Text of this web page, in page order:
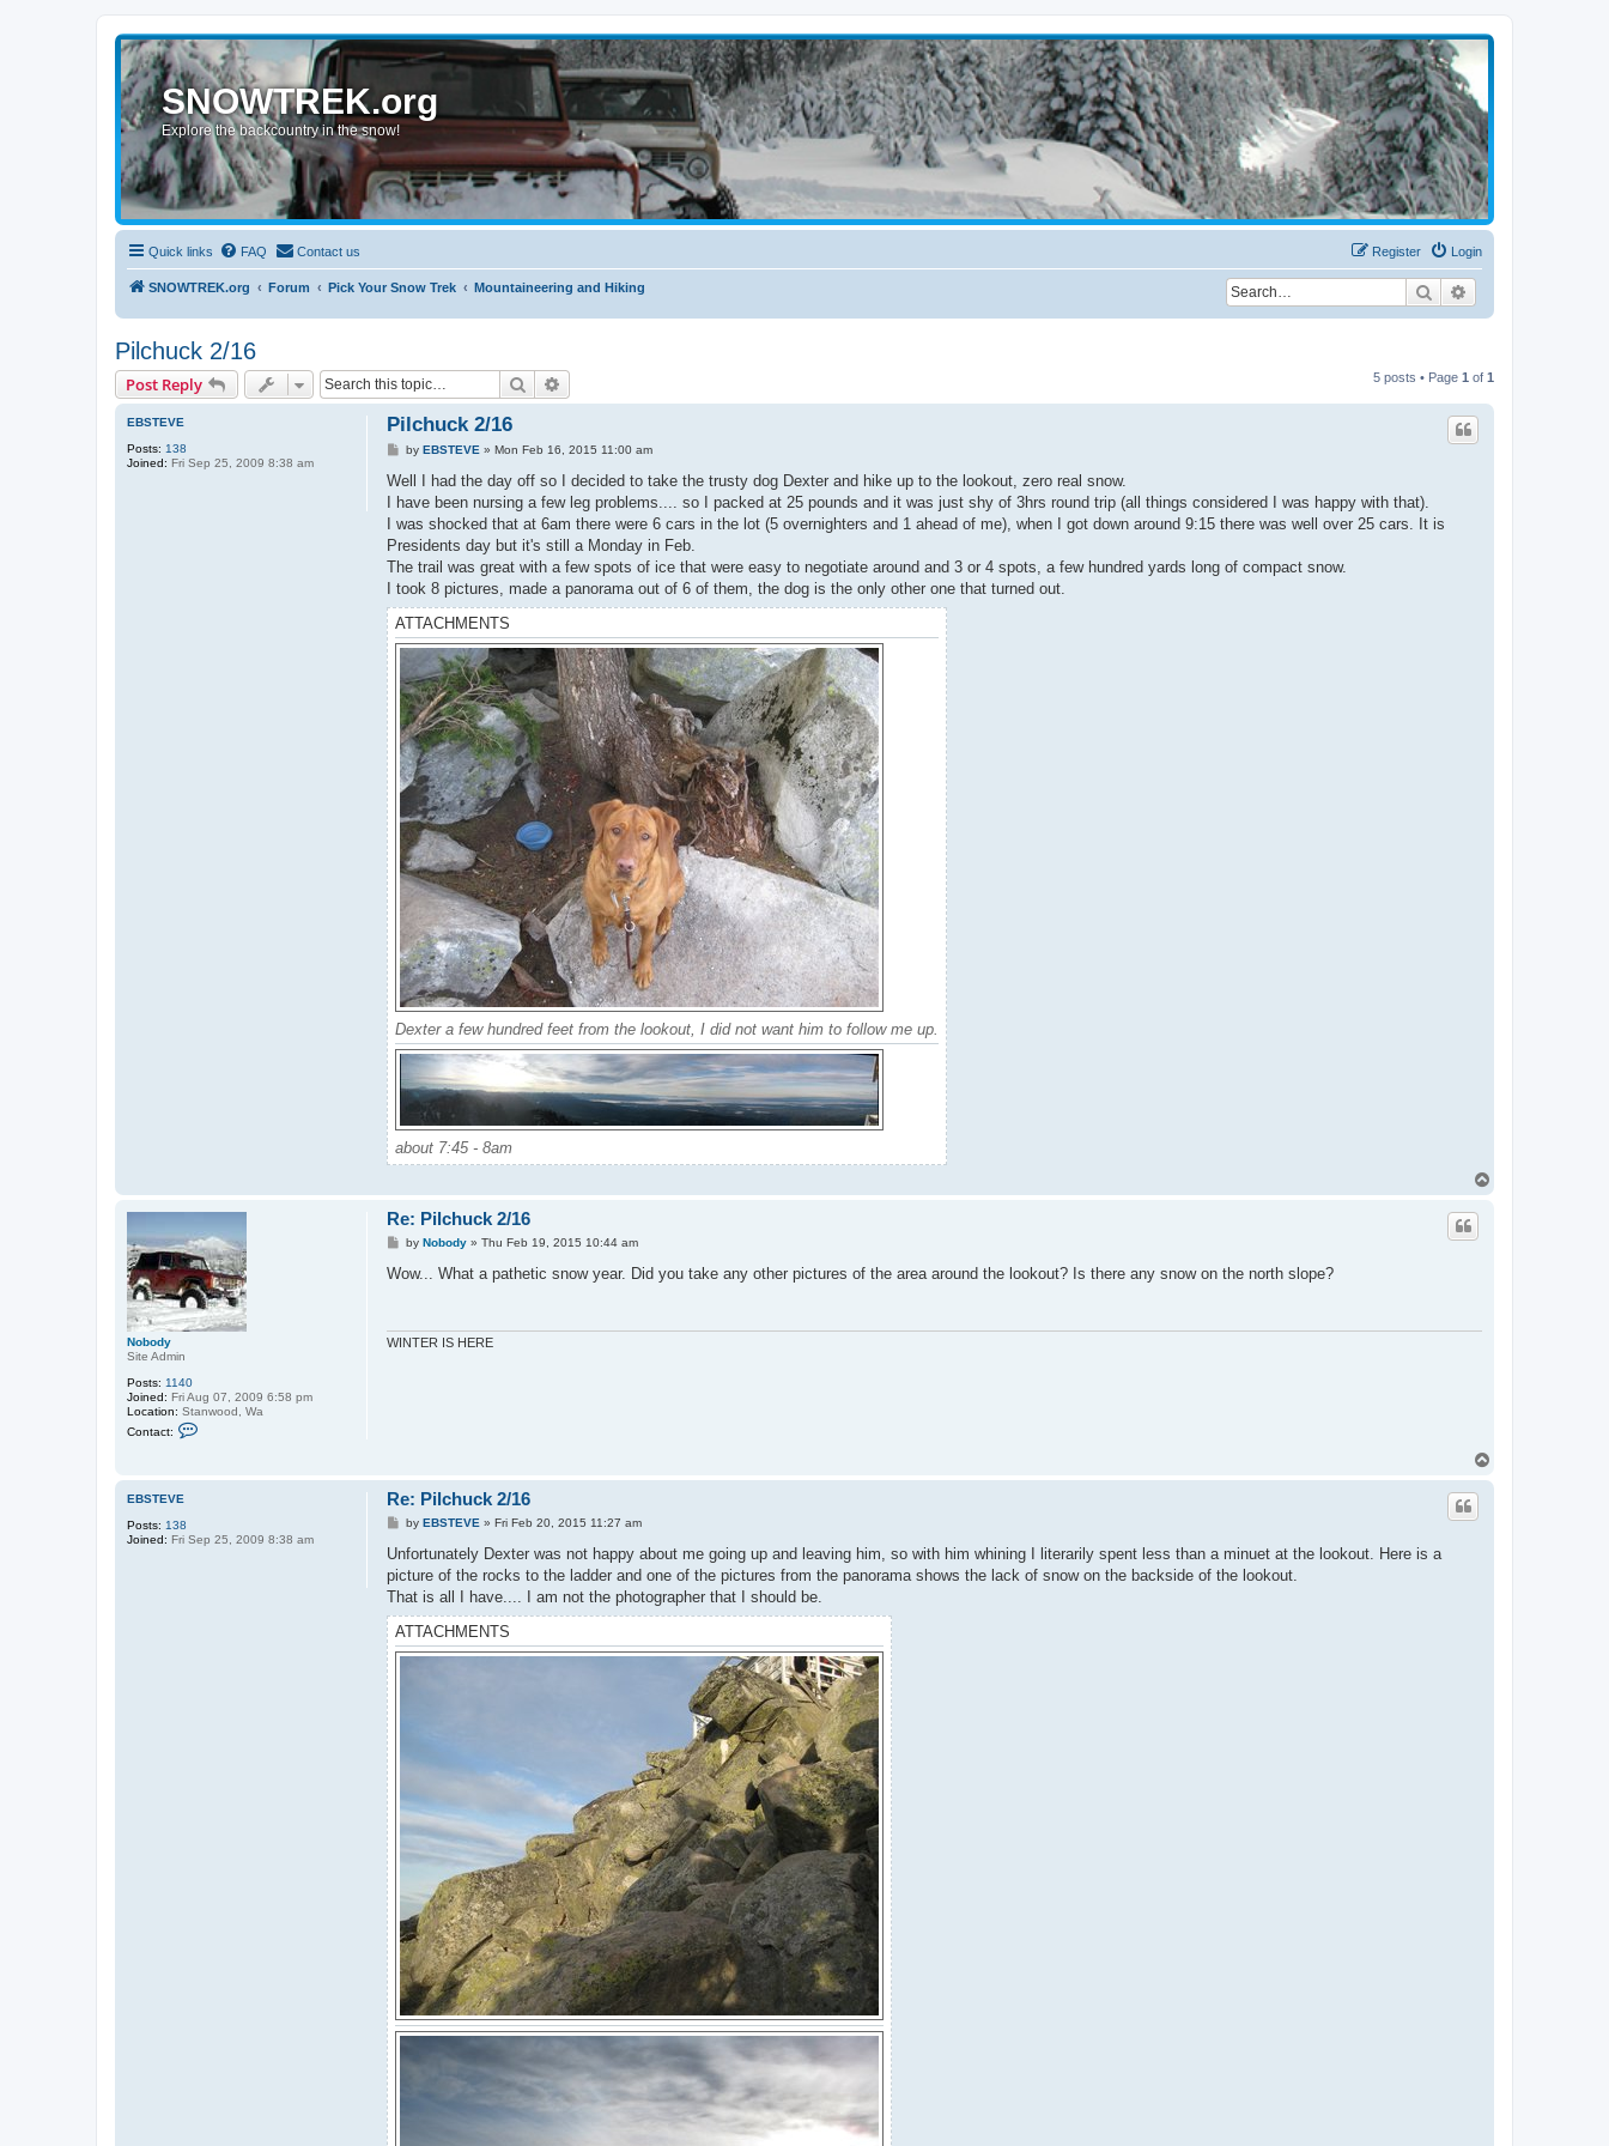
SNOWTREK.org
Explore the backcountry in the snow!
Quick links FAQ Contact us Login
Register
SNOWTREK.org Forum Pick Your Snow Trek Mountaineering and Hiking Search
Pilchuck 2/16
Post Reply Search 5 posts • Page 1 of 1
EBSTEVE
Posts: 138
Joined: Fri Sep 25, 2009 8:38 am
Pilchuck 2/16
P
s
by EBSTEVE » Mon Feb 16, 2015 11:00 am
Well I had the day off so I decided to take the trusty dog Dexter and hike up to the lookout, zero real snow.
I have been nursing a few leg problems.... so I packed at 25 pounds and it was just shy of 3hrs round trip (all things considered I was happy with that).
I was shocked that at 6am there were 6 cars in the lot (5 overnighters and 1 ahead of me), when I got down around 9:15 there was well over 25 cars. It is
Presidents day but it's still a Monday in Feb.
The trail was great with a few spots of ice that were easy to negotiate around and 3 or 4 spots, a few hundred yards long of compact snow.
I took 8 pictures, made a panorama out of 6 of them, the dog is the only other one that turned out.
ATTACHMENTS
Dexter a few hundred feet from the lookout, I did not want him to follow me up.
about 7:45 - 8am
Nobody
Site Admin
Posts: 1140
Joined: Fri Aug 07, 2009 6:58 pm
Location: Stanwood, Wa
Contact:
a
o
Re: Pilchuck 2/16
P
s
by Nobody» Thu Feb 19, 2015 10:44 am
Wow... What a pathetic snow year. Did you take any other pictures of the area around the lookout? Is there any snow on the north slope?
WINTER IS HERE
EBSTEVE
Posts: 138
Joined: Fri Sep 25, 2009 8:38 am
Re: Pilchuck 2/16
P
s
by EBSTEVE » Fri Feb 20, 2015 11:27 am
Unfortunately Dexter was not happy about me going up and leaving him, so with him whining I literarily spent less than a minuet at the lookout. Here is a
picture of the rocks to the ladder and one of the pictures from the panorama shows the lack of snow on the backside of the lookout.
That is all I have.... I am not the photographer that I should be.
ATTACHMENTS